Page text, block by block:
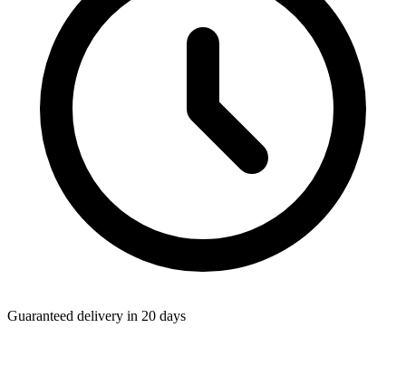
Guaranteed delivery in 20 days